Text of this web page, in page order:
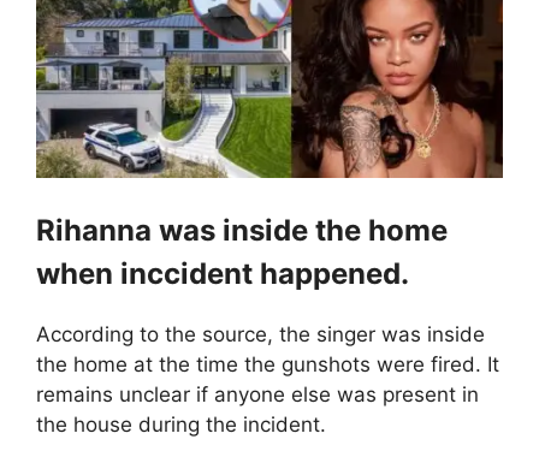
Rihanna was inside the home
when inccident happened.
According to the source, the singer was inside
the home at the time the gunshots were fired. It
remains unclear if anyone else was present in
the house during the incident.